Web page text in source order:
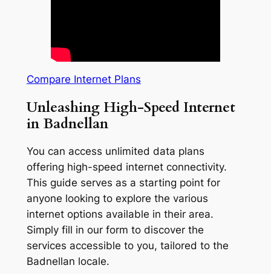
Compare Internet Plans
Unleashing High-Speed Internet
in Badnellan
You can access unlimited data plans
offering high-speed internet connectivity.
This guide serves as a starting point for
anyone looking to explore the various
internet options available in their area.
Simply fill in our form to discover the
services accessible to you, tailored to the
Badnellan locale.